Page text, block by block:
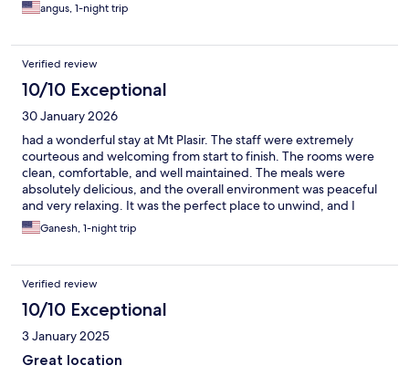
angus, 1-night trip
Verified review
10/10 Exceptional
30 January 2026
had a wonderful stay at Mt Plasir. The staff were extremely
courteous and welcoming from start to finish. The rooms were
clean, comfortable, and well maintained. The meals were
absolutely delicious, and the overall environment was peaceful
and very relaxing. It was the perfect place to unwind, and I
would definitely recommend Mt Plasir to anyone looking for a
calm and enjoyable getaway.
Ganesh, 1-night trip
Verified review
10/10 Exceptional
3 January 2025
Great location